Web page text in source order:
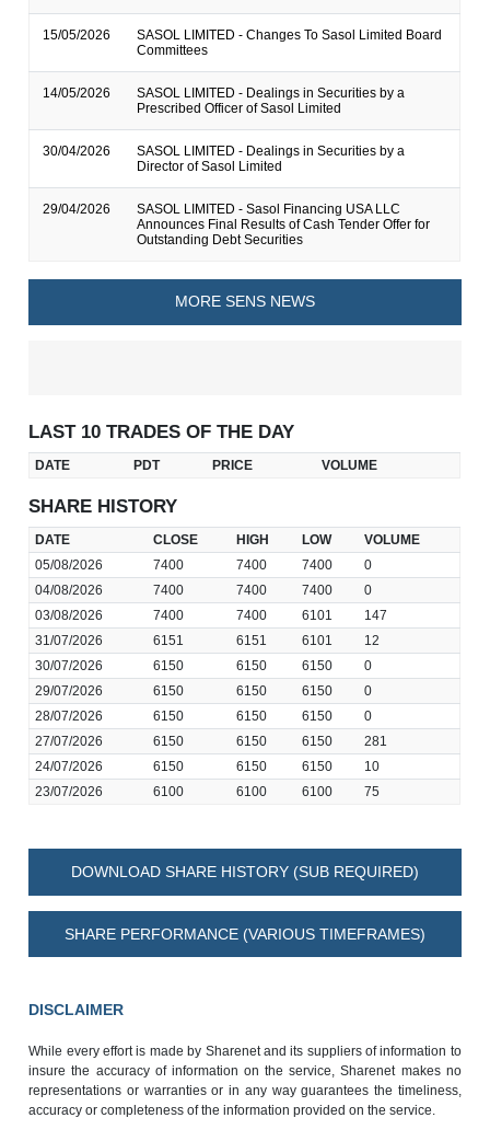
15/05/2026
SASOL LIMITED - Changes To Sasol Limited Board
Committees
14/05/2026
SASOL LIMITED - Dealings in Securities by a
Prescribed Officer of Sasol Limited
30/04/2026
SASOL LIMITED - Dealings in Securities by a
Director of Sasol Limited
29/04/2026
SASOL LIMITED - Sasol Financing USA LLC
Announces Final Results of Cash Tender Offer for
Outstanding Debt Securities
MORE SENS NEWS
LAST 10 TRADES OF THE DAY
DATE PDT PRICE VOLUME
SHARE HISTORY
DATE CLOSE HIGH LOW
VOLUME
05/08/2026
7400 7400 7400
0
04/08/2026
7400 7400 7400
0
03/08/2026
7400 7400 6101
147
31/07/2026
6151 6151 6101
12
30/07/2026
6150 6150 6150
0
29/07/2026
6150 6150 6150
0
28/07/2026
6150 6150 6150
0
27/07/2026
6150 6150 6150
281
24/07/2026
6150 6150 6150
10
23/07/2026
6100 6100 6100 75
DOWNLOAD SHARE HISTORY (SUB REQUIRED)
SHARE PERFORMANCE (VARIOUS TIMEFRAMES)
DISCLAIMER
While every effort is made by Sharenet and its suppliers of information to
insure the accuracy of information on the service, Sharenet makes no
representations or warranties or in any way guarantees the timeliness,
accuracy or completeness of the information provided on the service.